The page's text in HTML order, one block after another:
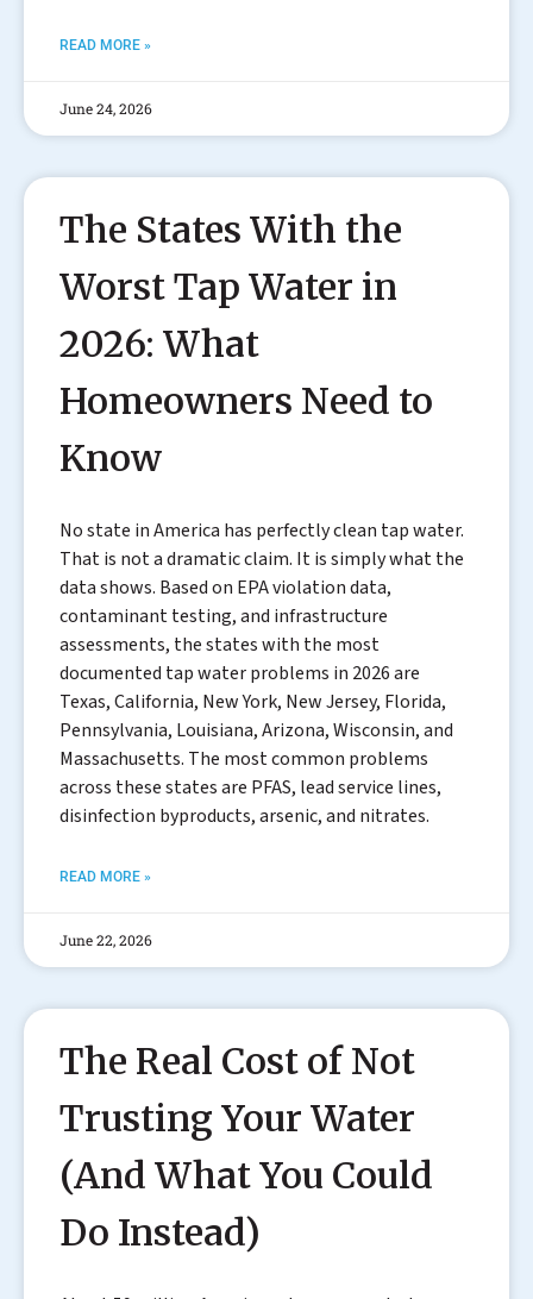
READ MORE »
June 24, 2026
The States With the
Worst Tap Water in
2026: What
Homeowners Need to
Know
No state in America has perfectly clean tap water.
That is not a dramatic claim. It is simply what the
data shows. Based on EPA violation data,
contaminant testing, and infrastructure
assessments, the states with the most
documented tap water problems in 2026 are
Texas, California, New York, New Jersey, Florida,
Pennsylvania, Louisiana, Arizona, Wisconsin, and
Massachusetts. The most common problems
across these states are PFAS, lead service lines,
disinfection byproducts, arsenic, and nitrates.
READ MORE »
June 22, 2026
The Real Cost of Not
Trusting Your Water
(And What You Could
Do Instead)